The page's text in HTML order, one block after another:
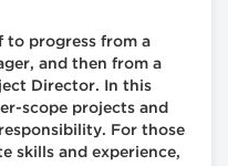
to progress from a
and then from a
Director. In this
scope projects and
For those
skills and experience,